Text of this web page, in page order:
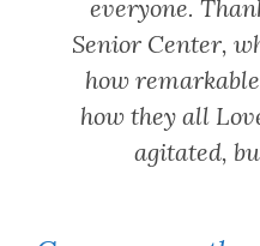
everyone.
Senior Center,
how
how they all
agitated,